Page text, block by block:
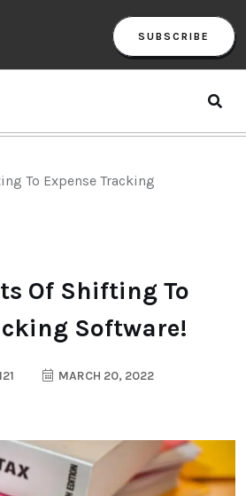
SUBSCRIBE
To Expense Tracking
Of Shifting To
Software!
MARCH 20, 2022